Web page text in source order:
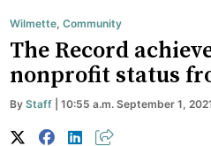
Wilmette ,Community
The Record
nonprofit status
ByStaff | 10:55 a.m. September 1,